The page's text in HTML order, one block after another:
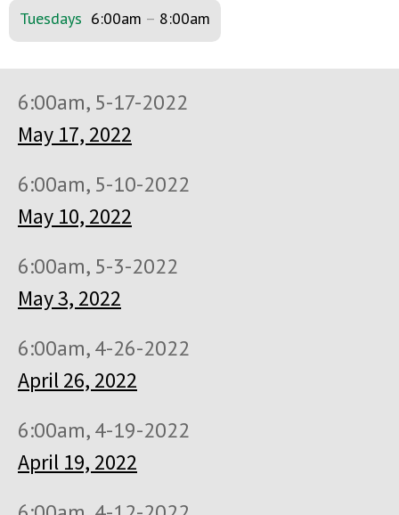
Tuesdays 6:00am – 8:00am
6:00am, 5-17-2022
May 17, 2022
6:00am, 5-10-2022
May 10, 2022
6:00am, 5-3-2022
May 3, 2022
6:00am, 4-26-2022
April 26, 2022
6:00am, 4-19-2022
April 19, 2022